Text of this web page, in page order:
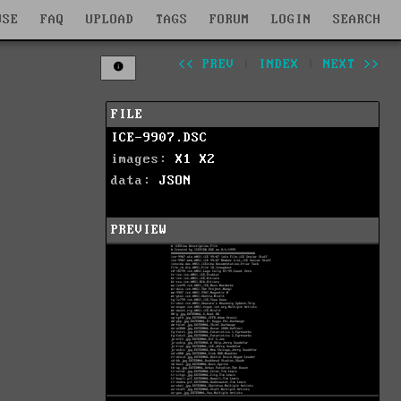
FAQ UPLOAD TAGS FORUM LOGIN SEARCH
<< PREV INDEX NEXT >>
FILE
ICE-9907.DSC
images: X1
X2
data: JSON
PREVIEW